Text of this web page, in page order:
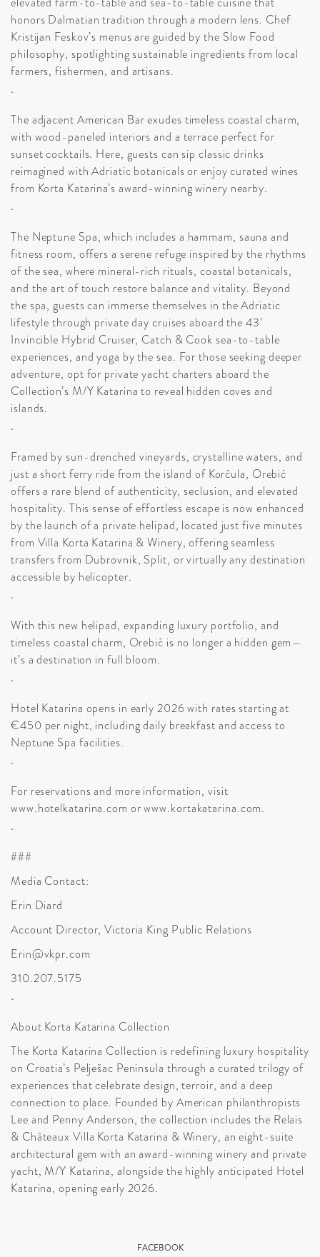
honors Dalmatian tradition through a modern lens. Chef
Kristijan Feskov’s menus are guided by the Slow Food
philosophy, spotlighting sustainable ingredients from local
farmers, fishermen, and artisans.
The adjacent American Bar exudes timeless coastal charm,
with wood-paneled interiors and a terrace perfect for
sunset cocktails. Here, guests can sip classic drinks
reimagined with Adriatic botanicals or enjoy curated wines
from Korta Katarina’s award-winning winery nearby.
The Neptune Spa, which includes a hammam, sauna and
fitness room, offers a serene refuge inspired by the rhythms
of the sea, where mineral-rich rituals, coastal botanicals,
and the art of touch restore balance and vitality. Beyond
the spa, guests can immerse themselves in the Adriatic
lifestyle through private day cruises aboard the 43’
Invincible Hybrid Cruiser, Catch & Cook sea-to-table
experiences, and yoga by the sea. For those seeking deeper
adventure, opt for private yacht charters aboard the
Collection’s M/Y Katarina to reveal hidden coves and
islands.
Framed by sun-drenched vineyards, crystalline waters, and
just a short ferry ride from the island of Korčula, Orebić
offers a rare blend of authenticity, seclusion, and elevated
hospitality. This sense of effortless escape is now enhanced
by the launch of a private helipad, located just five minutes
from Villa Korta Katarina & Winery, offering seamless
transfers from Dubrovnik, Split, or virtually any destination
accessible by helicopter.
With this new helipad, expanding luxury portfolio, and
timeless coastal charm, Orebić is no longer a hidden gem—
it’s a destination in full bloom.
Hotel Katarina opens in early 2026 with rates starting at
€450 per night, including daily breakfast and access to
Neptune Spa facilities.
For reservations and more information, visit
www.hotelkatarina.com or www.kortakatarina.com.
###
Media Contact:
Erin Diard
Account Director, Victoria King Public Relations
Erin@vkpr.com
310.207.5175
About Korta Katarina Collection
The Korta Katarina Collection is redefining luxury hospitality
on Croatia’s Pelješac Peninsula through a curated trilogy of
experiences that celebrate design, terroir, and a deep
connection to place. Founded by American philanthropists
Lee and Penny Anderson, the collection includes the Relais
& Châteaux Villa Korta Katarina & Winery, an eight-suite
architectural gem with an award-winning winery and private
yacht, M/Y Katarina, alongside the highly anticipated Hotel
Katarina, opening early 2026.
FACEBOOK